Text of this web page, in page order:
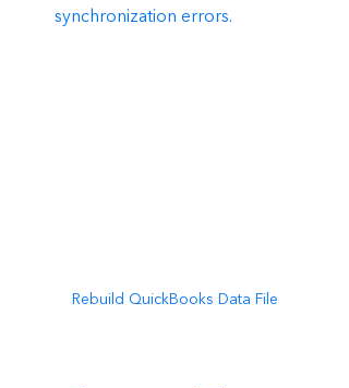
synchronization errors.
Rebuild QuickBooks Data File